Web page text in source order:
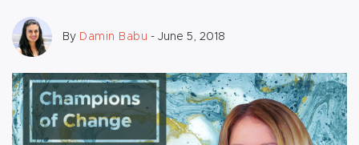
By Damin Babu - June 5, 2018